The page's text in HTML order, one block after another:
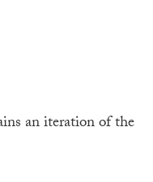
an iteration of the